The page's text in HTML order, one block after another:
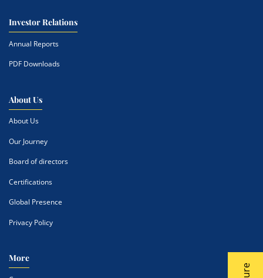
Investor Relations
Annual Reports
PDF Downloads
About Us
About Us
Our Journey
Board of directors
Certifications
Global Presence
Privacy Policy
More